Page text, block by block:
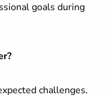
goals during
challenges.